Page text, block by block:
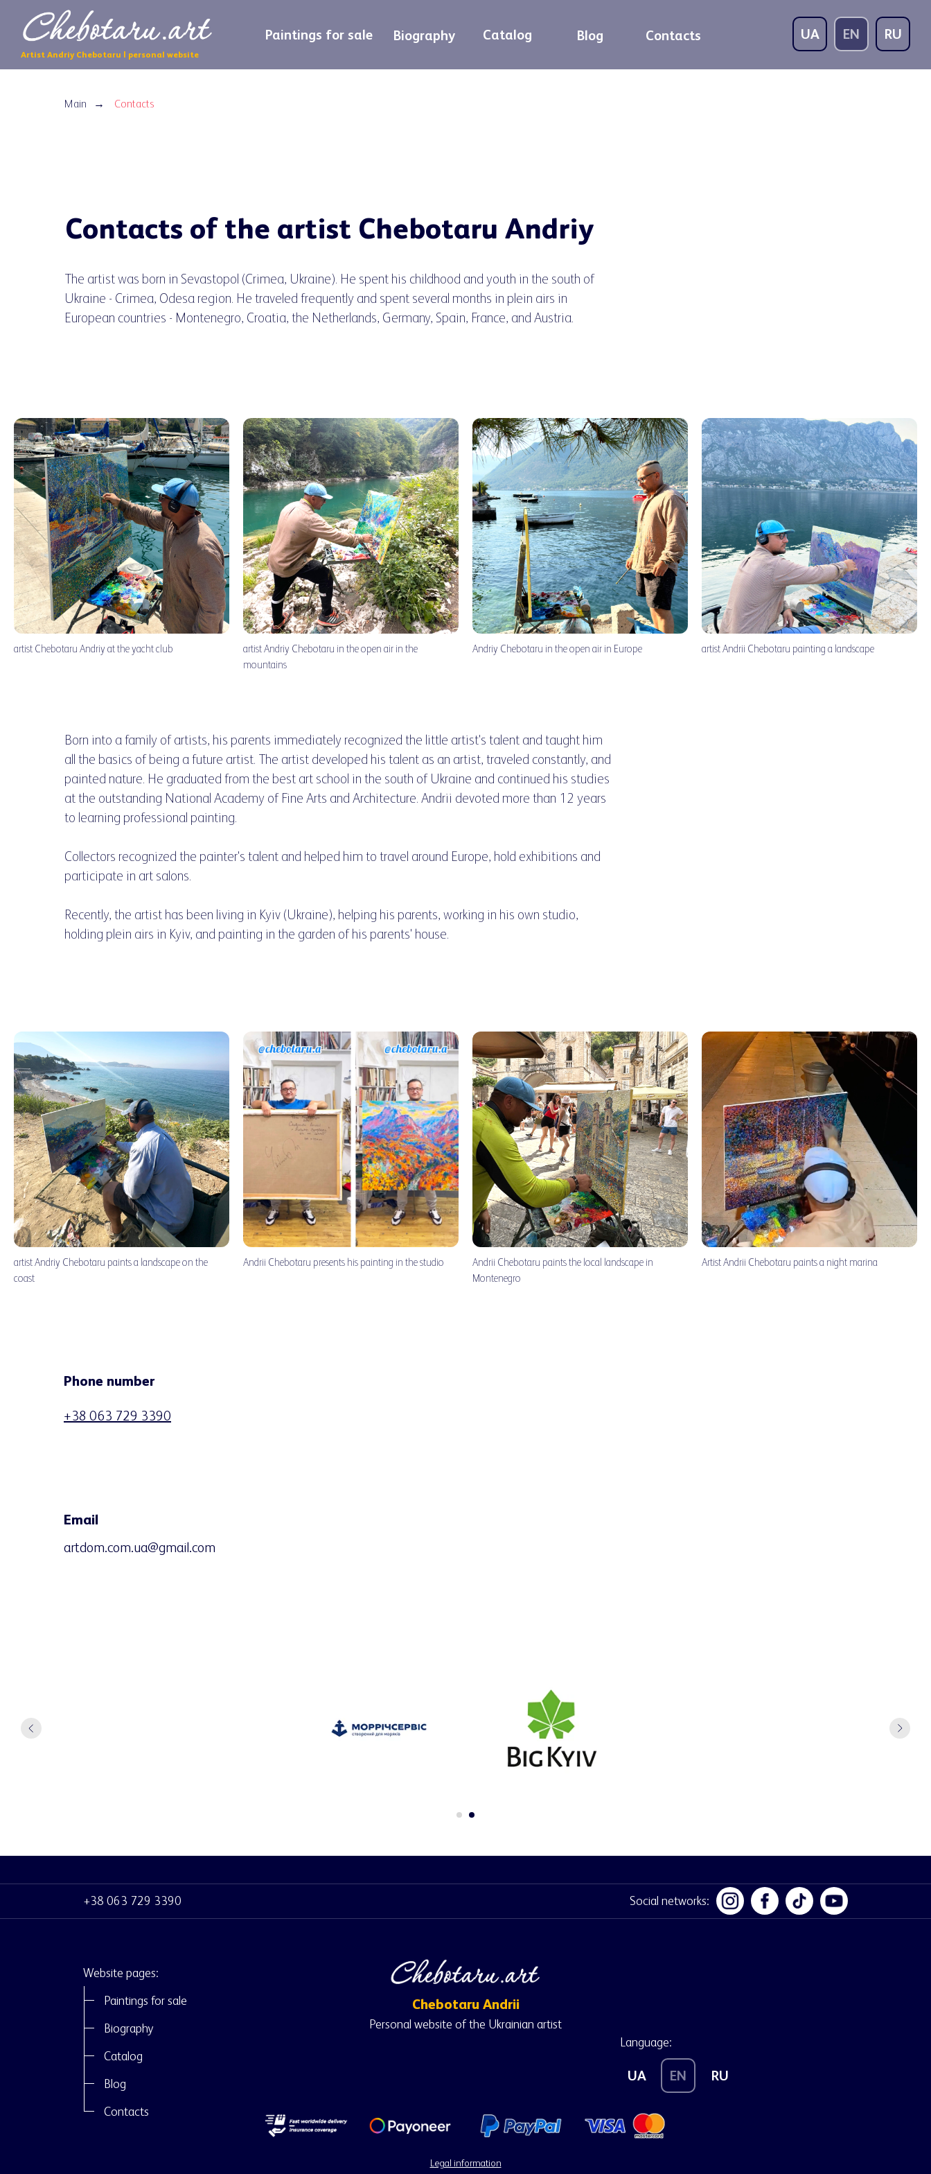
EN RU
UA
Paintings for sale Biography Blog Contacts
Artist Andriy Chebotaru | personal website
Catalog
Main → Contacts
Contacts of the artist Chebotaru Andriy
The artist was born in Sevastopol (Crimea, Ukraine). He spent his childhood and youth in the south of
Ukraine - Crimea, Odesa region. He traveled frequently and spent several months in plein airs in
European countries - Montenegro, Croatia, the Netherlands, Germany, Spain, France, and Austria.
artist Chebotaru Andriy at the yacht club
artist Andriy Chebotaru in the open air in the
mountains
Andriy Chebotaru in the open air in Europe artist Andrii Chebotaru painting a landscape
Born into a family of artists, his parents immediately recognized the little artist's talent and taught him
all the basics of being a future artist. The artist developed his talent as an artist, traveled constantly, and
painted nature. He graduated from the best art school in the south of Ukraine and continued his studies
at the outstanding National Academy of Fine Arts and Architecture. Andrii devoted more than 12 years
to learning professional painting.
Collectors recognized the painter's talent and helped him to travel around Europe, hold exhibitions and
participate in art salons.
Recently, the artist has been living in Kyiv (Ukraine), helping his parents, working in his own studio,
holding plein airs in Kyiv, and painting in the garden of his parents' house.
artist Andriy Chebotaru paints a landscape on the
coast
Andrii Chebotaru presents his painting in the studio
Andrii Chebotaru paints the local landscape in
Montenegro
Artist Andrii Chebotaru paints a night marina
Phone number
+38 063 729 3390
Email
artdom.com.ua@gmail.com
+38 063 729 3390 Social networks:
Chebotaru Andrii
Personal website of the Ukrainian artist
Paintings for sale
Biography
Blog
Contacts
Website pages:
Catalog
Legal information
Language:
EN RU
UA